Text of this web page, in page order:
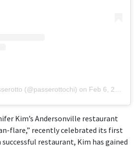
(@passerottochi) on Feb 6, 2019 at 9:51am PST
Kim’s Andersonville restaurant
flare,” recently celebrated its first
successful restaurant, Kim has gained